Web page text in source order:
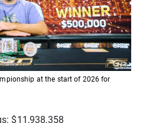
at the start of 2026 for
$11,938,358